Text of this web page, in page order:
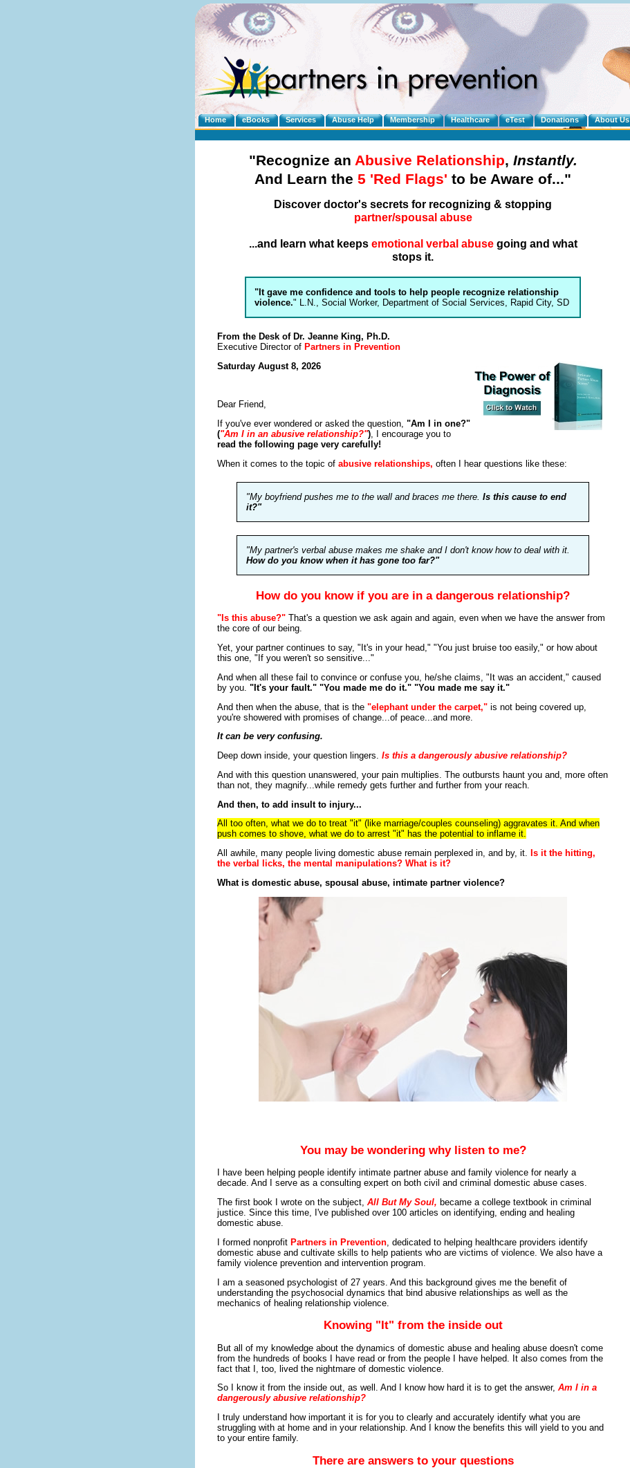
Home eBooks Services Abuse Help Membership Healthcare eTest Donations About Us
"Recognize an Abusive Relationship, Instantly.
And Learn the 5 'Red Flags' to be Aware of..."
Discover doctor's secrets for recognizing & stopping
partner/spousal abuse
...and learn what keeps emotional verbal abusegoing and what
stops it.
"It gave me confidence and tools to help people recognize relationship
violence." L.N., Social Worker, Department of Social Services, Rapid City, SD
From the Desk of Dr. Jeanne King, Ph.D.
Executive Director of Partners in Prevention
Saturday August 8, 2026
Dear Friend,
If you've ever wondered or asked the question, "Am I in one?"
("Am I in an abusive relationship?"), I encourage you to
read the following page very carefully!
When it comes to the topic of abusive relationships, often I hear questions like these:
"My boyfriend pushes me to the wall and braces me there.Is this cause to end
it?"
"My partner's verbal abuse makes me shake and I don't know how to deal with it.
How do you know when it has gone too far?"
How do you know if you are in a dangerous relationship?
"Is this abuse?" That's a question we ask again and again, even when we have the answer from
the core of our being.
Yet, your partner continues to say, "It's in your head," "You just bruise too easily," or how about
this one, "If you weren't so sensitive..."
And when all these fail to convince or confuse you, he/she claims, "It was an accident," caused
by you. "It's your fault." "You made me do it." "You made me say it."
And then when the abuse, that is the "elephant under the carpet," is not being covered up,
you're showered with promises of change...of peace...and more.
It can be very confusing.
Deep down inside, your question lingers. Is this a dangerously abusive relationship?
And with this question unanswered, your pain multiplies. The outbursts haunt you and, more often
than not, they magnify...while remedy gets further and further from your reach.
And then, to add insult to injury...
All too often, what we do to treat "it" (like marriage/couples counseling) aggravates it. And when
push comes to shove, what we do to arrest "it" has the potential to inflame it.
All awhile, many people living domestic abuse remain perplexed in, and by, it. Is it the hitting,
the verbal licks, the mental manipulations? What is it?
What is domestic abuse, spousal abuse, intimate partner violence?
You may be wondering why listen to me?
I have been helping people identify intimate partner abuse and family violence for nearly a
decade. And I serve as a consulting expert on both civil and criminal domestic abuse cases.
The first book I wrote on the subject, All But My Soul, became a college textbook in criminal
justice. Since this time, I've published over 100 articles on identifying, ending and healing
domestic abuse.
I formed nonprofit Partners in Prevention, dedicated to helping healthcare providers identify
domestic abuse and cultivate skills to help patients who are victims of violence. We also have a
family violence prevention and intervention program.
I am a seasoned psychologist of 27 years. And this background gives me the benefit of
understanding the psychosocial dynamics that bind abusive relationships as well as the
mechanics of healing relationship violence.
Knowing "It" from the inside out
But all of my knowledge about the dynamics of domestic abuse and healing abuse doesn't come
from the hundreds of books I have read or from the people I have helped. It also comes from the
fact that I, too, lived the nightmare of domestic violence.
So I know it from the inside out, as well. And I know how hard it is to get the answer, Am I in a
dangerously abusive relationship?
I truly understand how important it is for you to clearly and accurately identify what you are
struggling with at home and in your relationship. And I know the benefits this will yield to you and
to your entire family.
There are answers to your questions